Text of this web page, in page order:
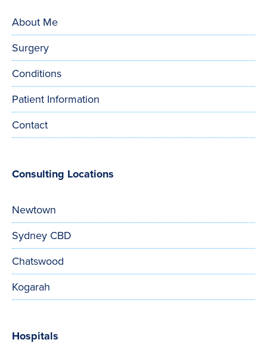
About Me
Surgery
Conditions
Patient Information
Contact
Consulting Locations
Newtown
Sydney CBD
Chatswood
Kogarah
Hospitals